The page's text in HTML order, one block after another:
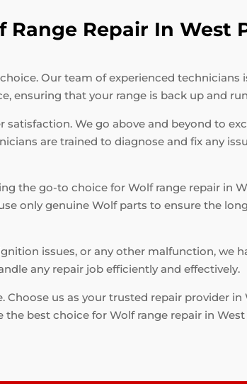
Repair In West
Our team of experienced technicians
ensuring that your range is back up and
We go above and beyond to
are trained to diagnose and fix any
the go-to choice for Wolf range repair in
only genuine Wolf parts to ensure the
issues, or any other malfunction, we
any repair job efficiently and effectively.
us as your trusted repair provider in
best choice for Wolf range repair in West